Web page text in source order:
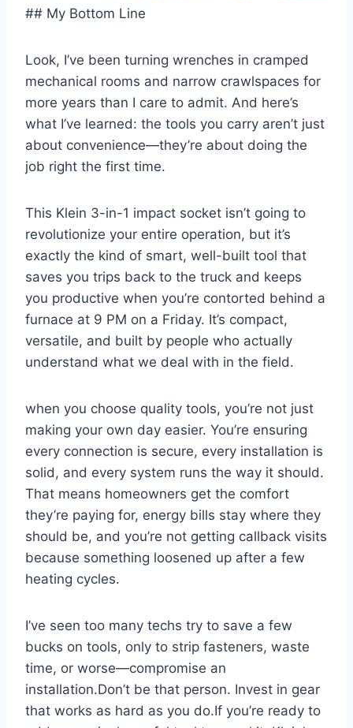
## My Bottom Line
Look, I’ve⁢ been turning ‍wrenches in cramped
mechanical rooms and narrow crawlspaces for
more years ⁤than I care to admit. And here’s‌
what I’ve learned:⁢ the tools you carry aren’t​ just
about convenience—they’re about doing the
job right ‌the​ first time.
This Klein 3-in-1 impact socket isn’t going⁢ to
revolutionize your entire operation, but it’s
exactly​ the ​kind of smart, ‍well-built tool that
saves you trips back to the truck and keeps
you ⁢productive when you’re contorted behind‌ a​
furnace at 9⁢ PM on a Friday. ⁣It’s compact,
versatile, and built ​by people ⁣who actually ​
understand what ⁤we ⁣deal with in the field.
when you choose quality tools, you’re not just
making your own day easier.⁤ You’re ensuring⁤
every connection is secure, every ⁢installation is
solid, and every system runs ​the way it should.
‍That means homeowners get the comfort
they’re paying ‍for, energy bills stay where they
‌should be, and you’re‌ not getting callback visits
⁤because something loosened ‍up after a few
⁤heating cycles.
I’ve seen too many techs try to save a few
bucks on tools, only to strip fasteners, waste
time, or worse—compromise​ an
installation.Don’t be that person. Invest in ⁣gear
that works as hard as​ you do.If you’re‌ ready to